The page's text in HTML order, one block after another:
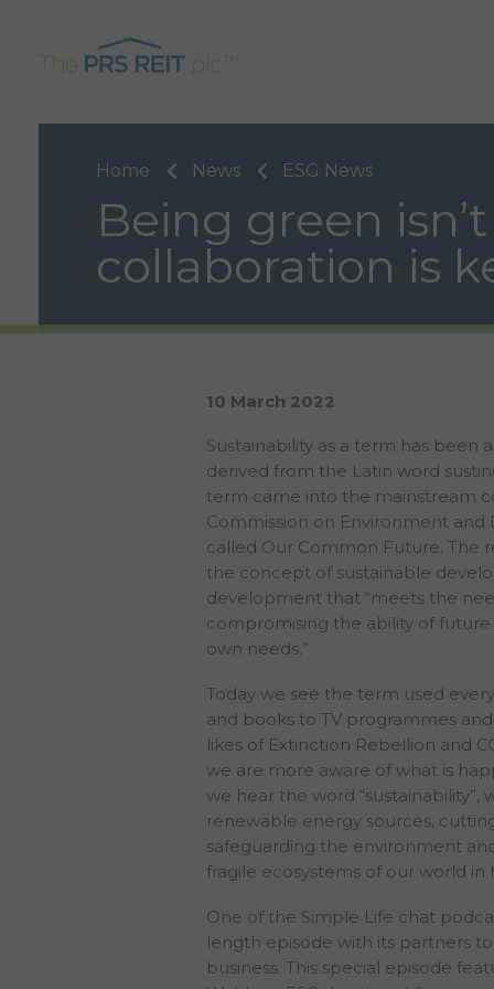
Home News ESG News
Being green
collaboration is
10 March 2022
Sustainability as a term has been
derived from the Latin word
term came into the mainstream
Commission on Environment
called Our Common Future.
the concept of sustainable
development that “meets the
compromising the ability of
own needs.”
Today we see the term used
and books to TV programmes
likes of Extinction Rebellion and
we are more aware of what is
we hear the word
renewable energy sources,
safeguarding the environment
fragile ecosystems of our world in
One of the Simple Life chat
length episode with its partners to
business. This special episode